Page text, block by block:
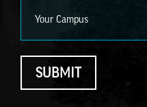
SUBMIT